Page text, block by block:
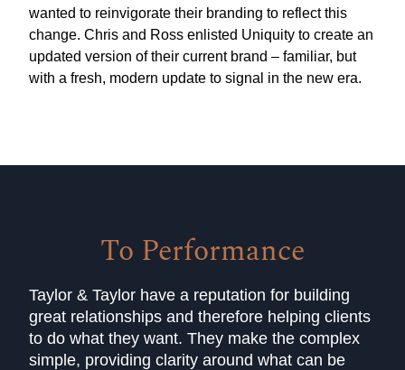
wanted to reinvigorate their branding to reflect this
change. Chris and Ross enlisted Uniquity to create an
updated version of their current brand – familiar, but
with a fresh, modern update to signal in the new era.
To Performance
Taylor & Taylor have a reputation for building
great relationships and therefore helping clients
to do what they want. They make the complex
simple, providing clarity around what can be